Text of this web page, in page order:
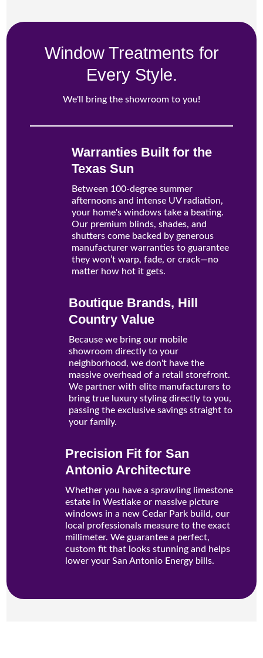
Window Treatments for
Every Style.
We'll bring the showroom to you!
Warranties Built for the
Texas Sun
Between 100-degree summer
afternoons and intense UV radiation,
your home's windows take a beating.
Our premium blinds, shades, and
shutters come backed by generous
manufacturer warranties to guarantee
they won’t warp, fade, or crack—no
matter how hot it gets.
Boutique Brands, Hill
Country Value
Because we bring our mobile
showroom directly to your
neighborhood, we don't have the
massive overhead of a retail storefront.
We partner with elite manufacturers to
bring true luxury styling directly to you,
passing the exclusive savings straight to
your family.
Precision Fit for San
Antonio Architecture
Whether you have a sprawling limestone
estate in Westlake or massive picture
windows in a new Cedar Park build, our
local professionals measure to the exact
millimeter. We guarantee a perfect,
custom fit that looks stunning and helps
lower your San Antonio Energy bills.